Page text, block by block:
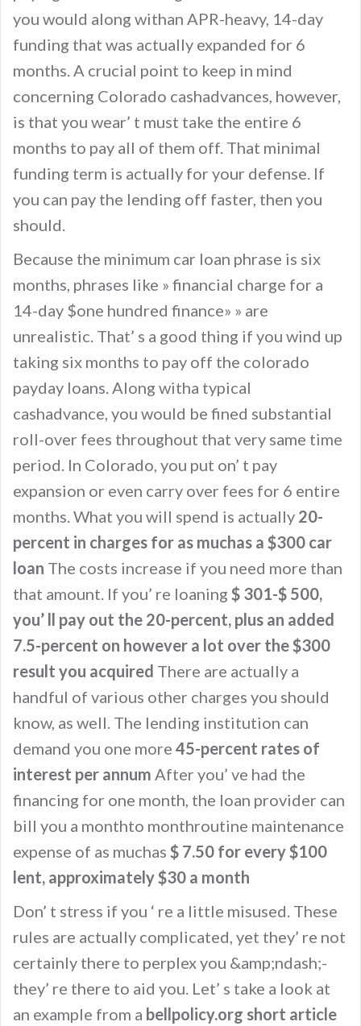
you would along withan APR-heavy, 14-day
funding that was actually expanded for 6
months. A crucial point to keep in mind
concerning Colorado cashadvances, however,
is that you wear’ t must take the entire 6
months to pay all of them off. That minimal
funding term is actually for your defense. If
you can pay the lending off faster, then you
should.
Because the minimum car loan phrase is six
months, phrases like » financial charge for a
14-day $one hundred finance» » are
unrealistic. That’ s a good thing if you wind up
taking six months to pay off the colorado
payday loans. Along witha typical
cashadvance, you would be fined substantial
roll-over fees throughout that very same time
period. In Colorado, you put on’ t pay
expansion or even carry over fees for 6 entire
months. What you will spend is actually 20-
percent in charges for as muchas a $300 car
loan The costs increase if you need more than
that amount. If you’ re loaning $ 301-$ 500,
you’ ll pay out the 20-percent, plus an added
7.5-percent on however a lot over the $300
result you acquired There are actually a
handful of various other charges you should
know, as well. The lending institution can
demand you one more 45-percent rates of
interest per annum After you’ ve had the
financing for one month, the loan provider can
bill you a monthto monthroutine maintenance
expense of as muchas $ 7.50 for every $100
lent, approximately $30 a month
Don’ t stress if you ‘ re a little misused. These
rules are actually complicated, yet they’ re not
certainly there to perplex you &amp;ndash;-
they’ re there to aid you. Let’ s take a look at
an example from a bellpolicy.org short article